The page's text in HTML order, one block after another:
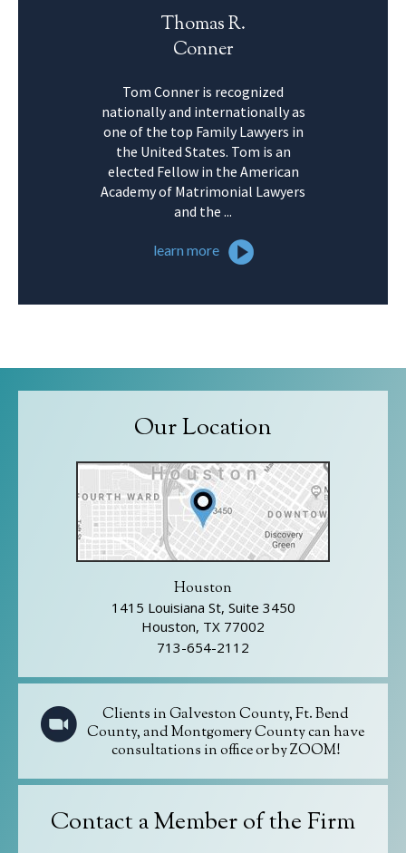
Thomas R.
Conner
Tom Conner is recognized
nationally and internationally as
one of the top Family Lawyers in
the United States. Tom is an
elected Fellow in the American
Academy of Matrimonial Lawyers
and the ...
learn more
Our Location
Houston
1415 Louisiana St, Suite 3450
Houston, TX 77002
713-654-2112
Clients in Galveston County, Ft. Bend
County, and Montgomery County can have
consultations in office or by ZOOM!
Contact a Member of the Firm